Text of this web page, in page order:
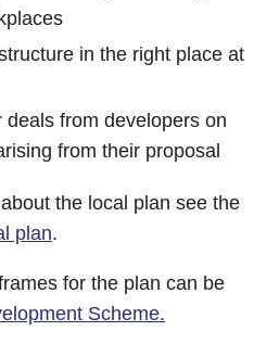
in the right place at
deals from developers on
from their proposal
the local plan see the
plan.
for the plan can be
Scheme.